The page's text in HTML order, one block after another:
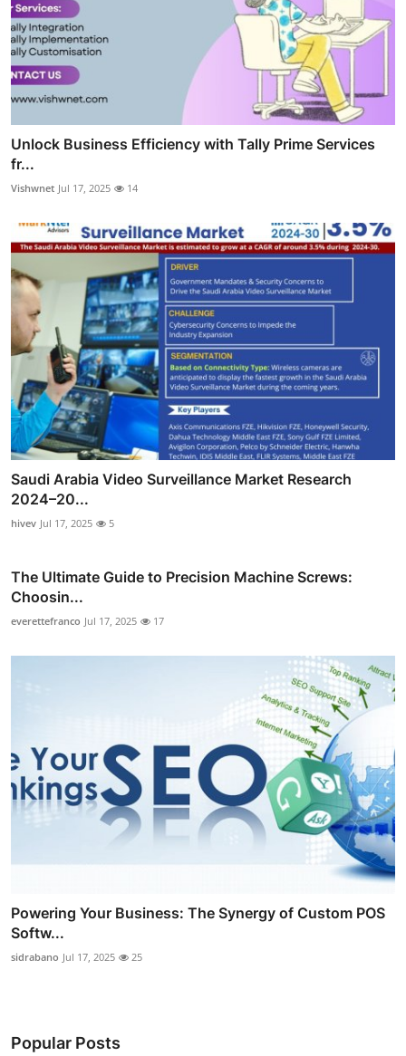
Unlock Business Efficiency with Tally Prime Services
fr...
Vishwnet Jul 17, 2025 14
Saudi Arabia Video Surveillance Market Research
2024–20...
hivev Jul 17, 2025 5
The Ultimate Guide to Precision Machine Screws:
Choosin...
everettefranco Jul 17, 2025 17
Powering Your Business: The Synergy of Custom POS
Softw...
sidrabano Jul 17, 2025 25
Popular Posts